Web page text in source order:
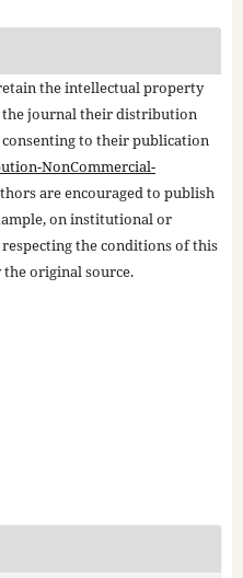
the intellectual property
journal their distribution
to their publication
NonCommercial-
are encouraged to publish
on institutional or
the conditions of this
original source.